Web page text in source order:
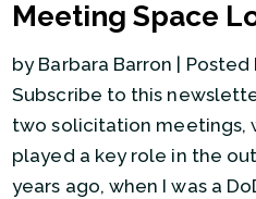
Meeting Space
by Barbara Barron | Posted
Subscribe to this
two solicitation meetings,
played a key role in the
years ago, when I was a